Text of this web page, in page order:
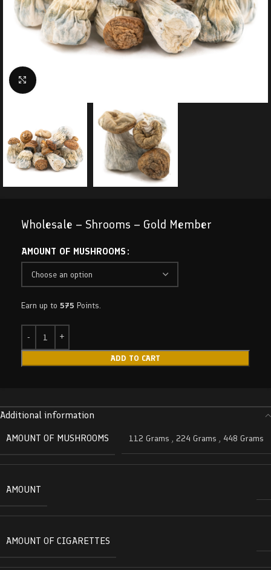
Click to enlarge
Wholesale – Shrooms – Gold Member
AMOUNT OF MUSHROOMS
Earn up to 575 Points.
ADD TO CART
Additional information
AMOUNT OF MUSHROOMS
112 Grams , 224 Grams , 448 Grams
AMOUNT
AMOUNT OF CIGARETTES